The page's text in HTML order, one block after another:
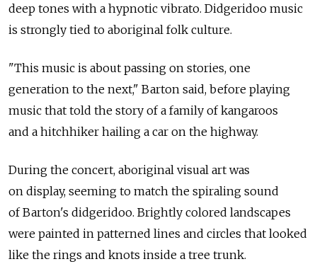
deep tones with a hypnotic vibrato. Didgeridoo music
is strongly tied to aboriginal folk culture.
"This music is about passing on stories, one
generation to the next," Barton said, before playing
music that told the story of a family of kangaroos
and a hitchhiker hailing a car on the highway.
During the concert, aboriginal visual art was
on display, seeming to match the spiraling sound
of Barton's didgeridoo. Brightly colored landscapes
were painted in patterned lines and circles that looked
like the rings and knots inside a tree trunk.